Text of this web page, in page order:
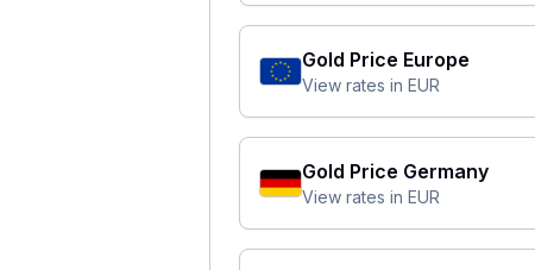
Gold Price Europe
View rates in EUR
Gold Price Germany
View rates in EUR